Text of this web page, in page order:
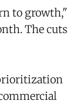
to growth,"
The cuts